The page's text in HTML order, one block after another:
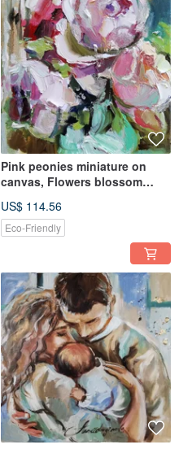
Pink peonies miniature on
canvas, Flowers blossom
US$ 114.56
Eco-Friendly